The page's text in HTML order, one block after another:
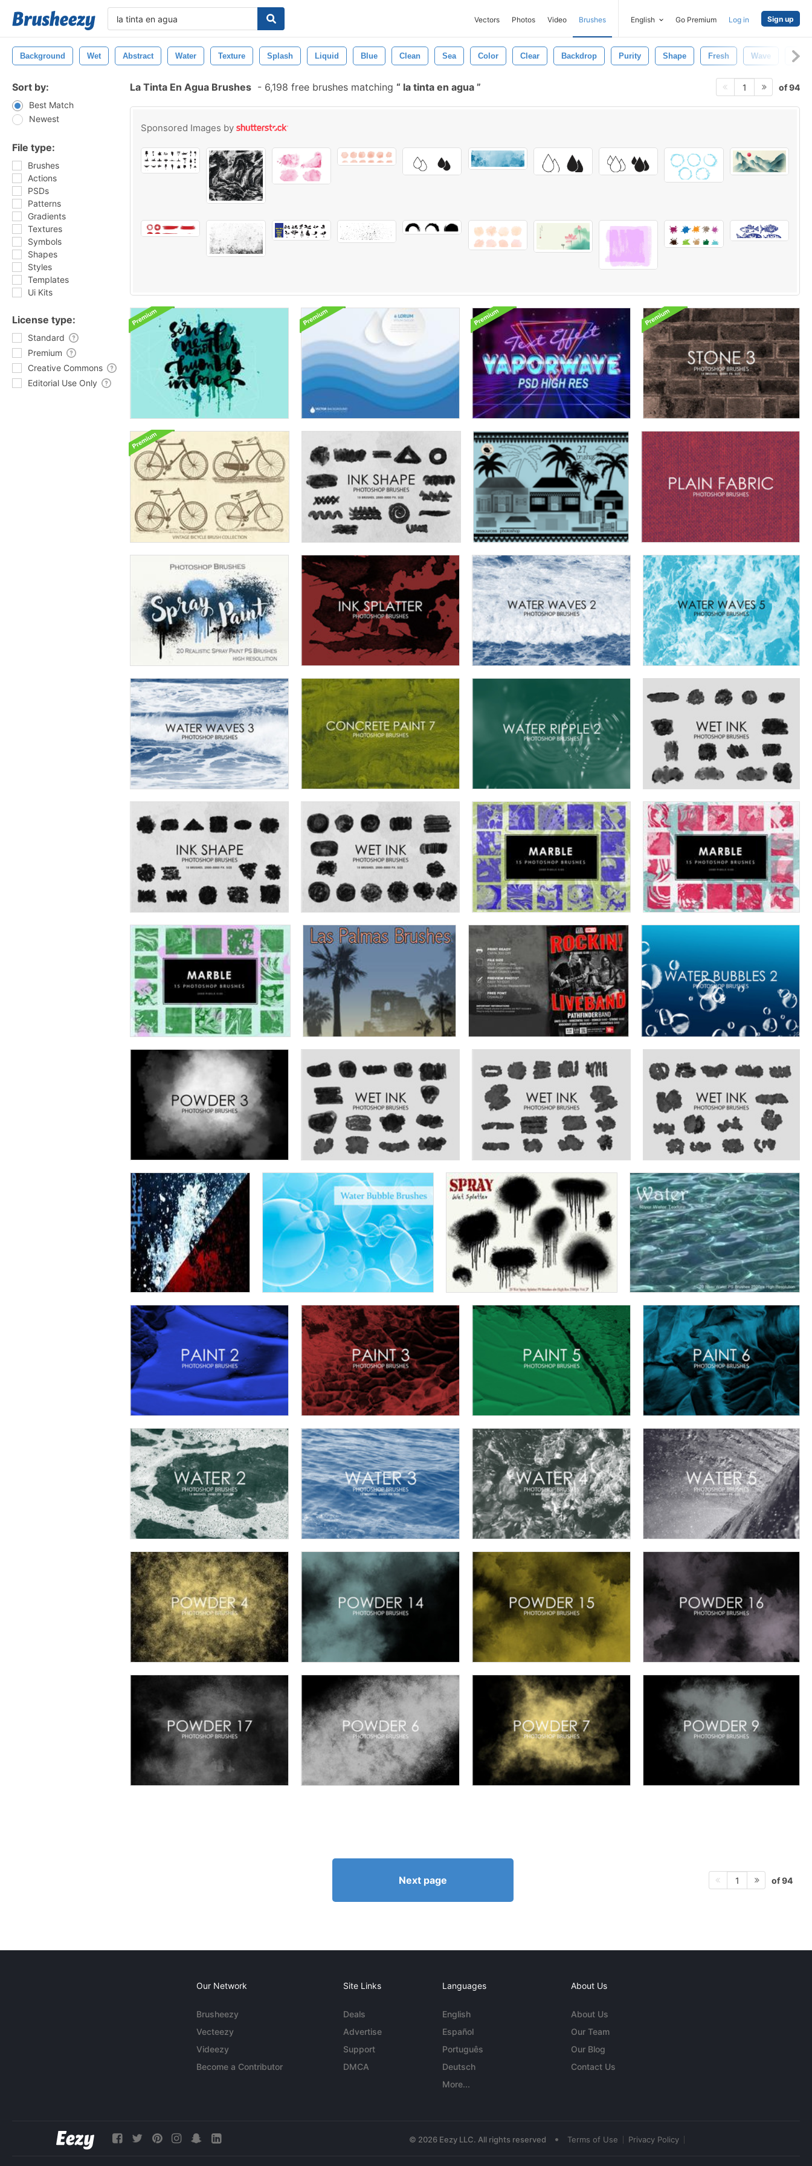
Vectors Photos Video Brushes English Go Premium Log in Sign up
Background Wet Abstract Water Texture Splash Liquid Blue Clean Sea Color Clear Backdrop Purity Shape Fresh Wave
Sort by:
Best Match
Newest
File type:
Brushes
Actions
PSDs
Patterns
Gradients
Textures
Symbols
Shapes
Styles
Templates
Ui Kits
License type:
Standard
Premium
Creative Commons
Editorial Use Only
La Tinta En Agua Brushes - 6,198 free brushes matching la tinta en agua 1 of 94
Sponsored Images by
Next page 1 of 94
Our Network
Brusheezy
Vecteezy
Videezy
Become a Contributor
Site Links
Deals
Advertise
Support
DMCA
Languages
English
Español
Português
Deutsch
More...
About Us
About Us
Our Team
Our Blog
Contact Us
© 2026 Eezy LLC. All rights reserved • Terms of Use Privacy Policy